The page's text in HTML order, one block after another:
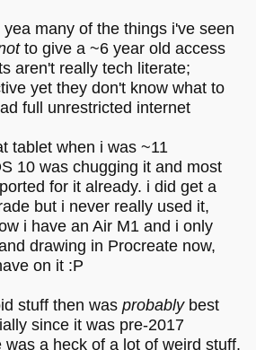
many of the things i've seen
to give a ~6 year old access
aren't really tech literate;
yet they don't know what to
full unrestricted internet
tablet when i was ~11
10 was chugging it and most
for it already. i did get a
but i never really used it,
i have an Air M1 and i only
drawing in Procreate now,
on it :P
stuff then was probablybest
since it was pre-2017
was a heck of a lot of weird stuff.